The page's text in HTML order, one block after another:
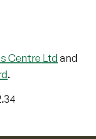
Centre Ltd and
.